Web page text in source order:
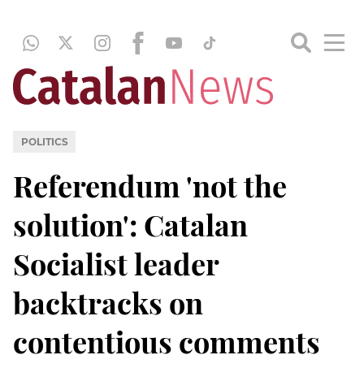
POLITICS
Referendum 'not the
solution': Catalan
Socialist leader
backtracks on
contentious comments